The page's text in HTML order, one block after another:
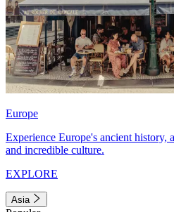
Europe
Experience Europe's ancient history,
and incredible culture.
EXPLORE
Asia